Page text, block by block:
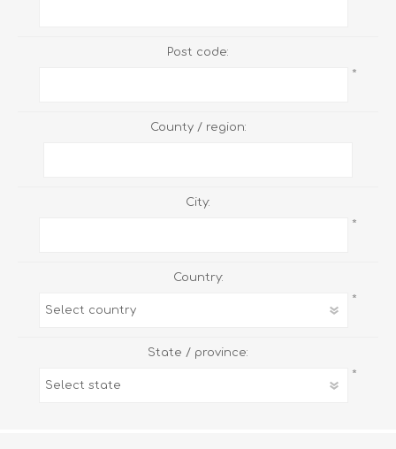
Post code:
*
County / region:
City:
*
Country:
*
State / province:
*